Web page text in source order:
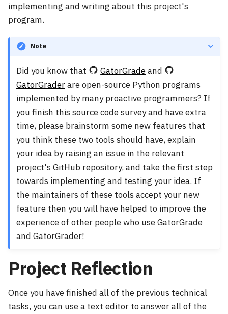
implementing and writing about this project's
program.
Note
Did you know that GatorGradeand
GatorGraderare open-source Python programs
implemented by many proactive programmers? If
you finish this source code survey and have extra
time, please brainstorm some new features that
you think these two tools should have, explain
your idea by raising an issue in the relevant
project's GitHub repository, and take the first step
towards implementing and testing your idea. If
the maintainers of these tools accept your new
feature then you will have helped to improve the
experience of other people who use GatorGrade
and GatorGrader!
Project Reflection
Once you have finished all of the previous technical
tasks, you can use a text editor to answer all of the